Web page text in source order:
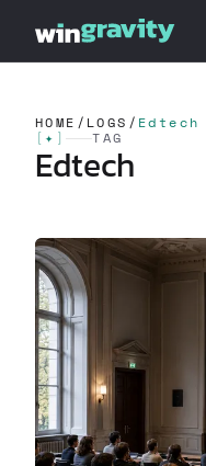
HOME / LOGS / Edtech
[ ✦ ] TAG
Edtech